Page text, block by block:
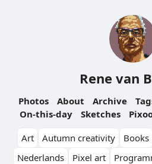
Rene van
Photos About Archive
On-this-day
Sketches
Art
Autumn creativity Books
Nederlands
Pixel art